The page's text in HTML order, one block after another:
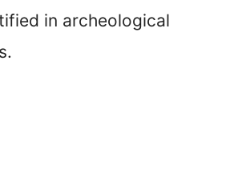
in archeological